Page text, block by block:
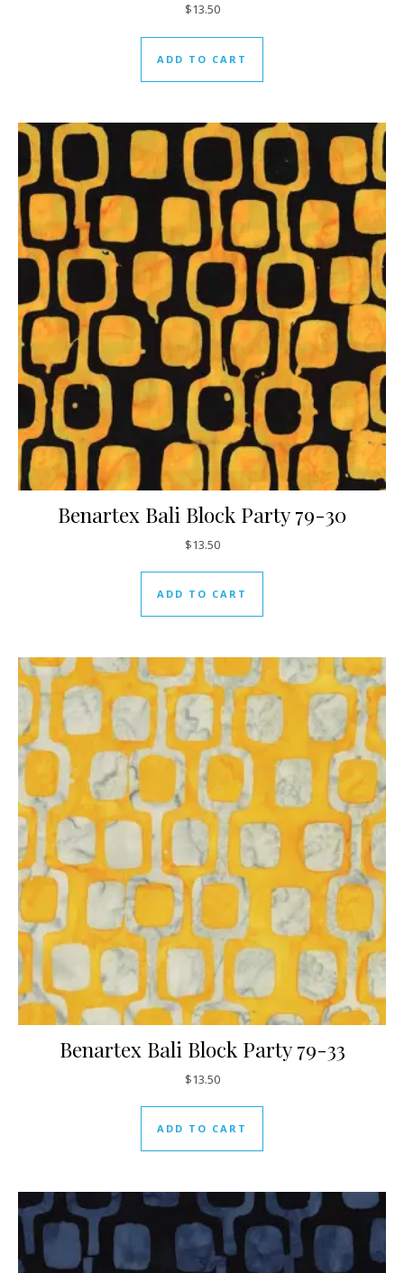
$13.50
ADD TO CART
Benartex Bali Block Party 79-30
$13.50
ADD TO CART
Benartex Bali Block Party 79-33
$13.50
ADD TO CART